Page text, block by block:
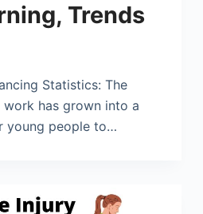
Trends
Statistics: The
has grown into a
young people to…